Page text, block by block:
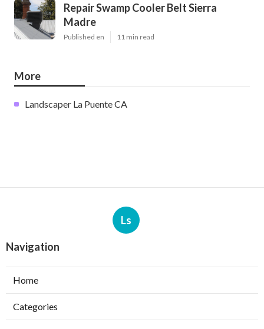
Repair Swamp Cooler Belt Sierra
Madre
Published en 11 min read
More
Landscaper La Puente CA
Ls
Navigation
Home
Categories